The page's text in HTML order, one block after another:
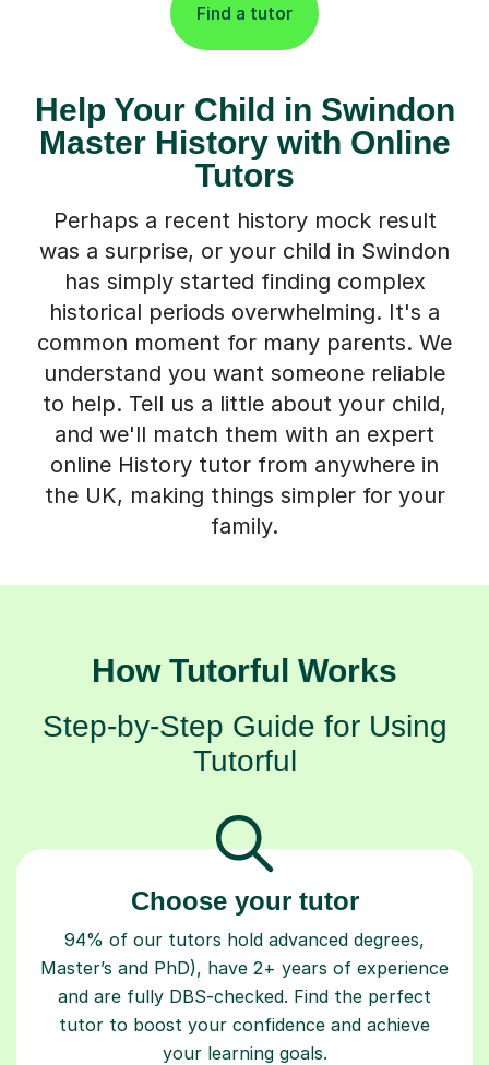
Find a tutor
Help Your Child in Swindon
Master History with Online
Tutors
Perhaps a recent history mock result
was a surprise, or your child in Swindon
has simply started finding complex
historical periods overwhelming. It's a
common moment for many parents. We
understand you want someone reliable
to help. Tell us a little about your child,
and we'll match them with an expert
online History tutor from anywhere in
the UK, making things simpler for your
family.
How Tutorful Works
Step-by-Step Guide for Using
Tutorful
Choose your tutor
94% of our tutors hold advanced degrees,
Master’s and PhD), have 2+ years of experience
and are fully DBS-checked. Find the perfect
tutor to boost your confidence and achieve
your learning goals.